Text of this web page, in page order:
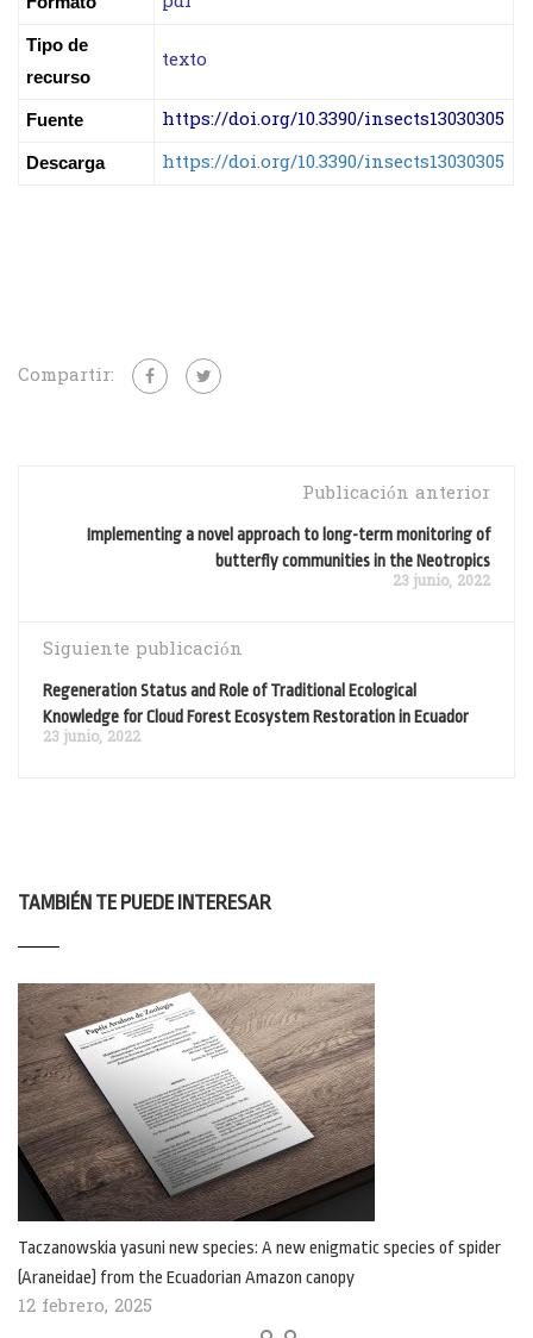
Tipo de
recurso
texto
Fuente https://doi.org/10.3390/insects13030305
Descarga https://doi.org/10.3390/insects13030305
Compartir:
Publicación anterior
Implementing a novel approach to long-term monitoring of
butterfly communities in the Neotropics
23 junio, 2022
Siguiente publicación
Regeneration Status and Role of Traditional Ecological
Knowledge for Cloud Forest Ecosystem Restoration in Ecuador
23 junio, 2022
TAMBIÉN TE PUEDE INTERESAR
Taczanowskia yasuni new species: A new enigmatic species of spider
(Araneidae) from the Ecuadorian Amazon canopy
12 febrero, 2025